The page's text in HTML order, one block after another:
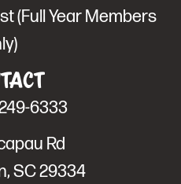
(Full Year Members
6333
Rd
SC 29334